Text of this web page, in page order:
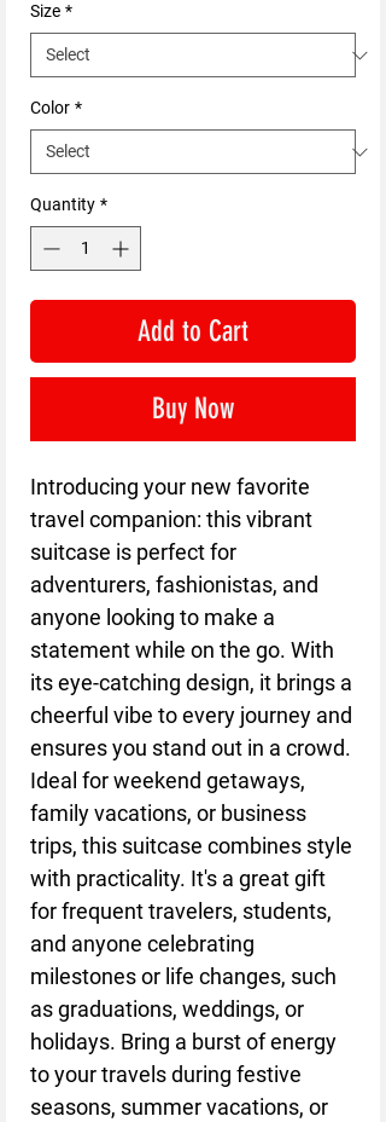
Size *
Color *
Quantity *
Add to Cart
Buy Now
Introducing your new favorite
travel companion: this vibrant
suitcase is perfect for
adventurers, fashionistas, and
anyone looking to make a
statement while on the go. With
its eye-catching design, it brings a
cheerful vibe to every journey and
ensures you stand out in a crowd.
Ideal for weekend getaways,
family vacations, or business
trips, this suitcase combines style
with practicality. It's a great gift
for frequent travelers, students,
and anyone celebrating
milestones or life changes, such
as graduations, weddings, or
holidays. Bring a burst of energy
to your travels during festive
seasons, summer vacations, or